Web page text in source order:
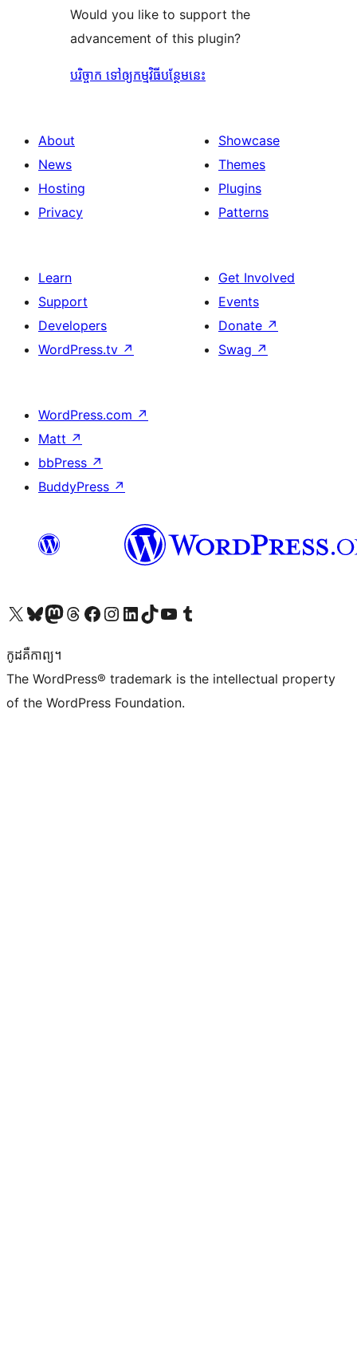
Would you like to support the
advancement of this plugin?
បរិច្ចាក ទៅឲ្យកម្មវិធីបន្ថែមនេះ
About
News
Hosting
Privacy
Showcase
Themes
Plugins
Patterns
Learn
Support
Developers
WordPress.tv ↗
Get Involved
Events
Donate ↗
Swag ↗
WordPress.com ↗
Matt ↗
bbPress ↗
BuddyPress ↗
Visit our X (formerly Twitter) account
Visit our Bluesky account
Visit our Mastodon account
Visit our Threads account
Visit our Facebook page
Visit our Instagram account
Visit our LinkedIn account
Visit our TikTok account
Visit our YouTube channel
Visit our Tumblr account
កូដ​គឺកាព្យ។
The WordPress® trademark is the intellectual property
of the WordPress Foundation.